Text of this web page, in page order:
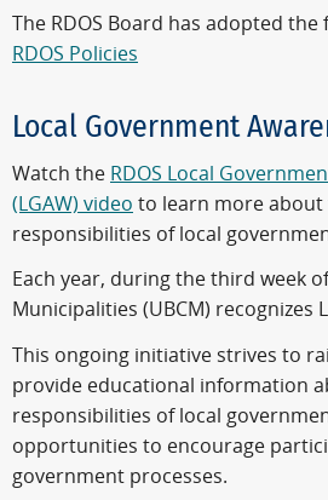
The RDOS Board has adopted the
RDOS Policies
Local Government
Watch the RDOS Local
(LGAW) video to learn more about
responsibilities of local
Each year, during the third week
Municipalities (UBCM) recognizes
This ongoing initiative strives to
provide educational information
responsibilities of local
opportunities to encourage
government processes.